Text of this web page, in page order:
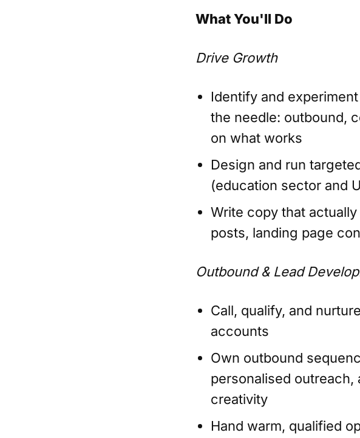
What You'll Do
Drive Growth
Identify and
the needle: outbound,
on what works
Design and run
(education sector and
Write copy that
posts, landing page
Outbound & Lead
Call, qualify, and
accounts
Own outbound
personalised
creativity
Hand warm, qualified